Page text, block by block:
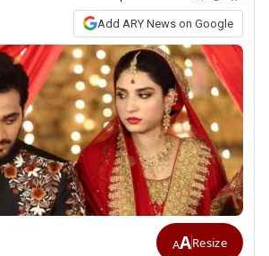
Add ARY News on Google
AAResize